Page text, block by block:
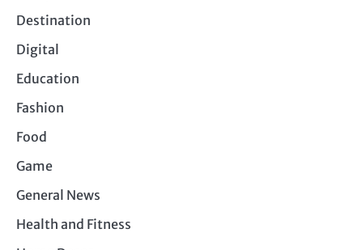
Destination
Digital
Education
Fashion
Food
Game
General News
Health and Fitness